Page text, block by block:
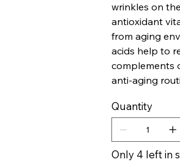
wrinkles on
antioxidant
from aging
acids help to
complements
anti-aging
Quantity
Only 4 left in